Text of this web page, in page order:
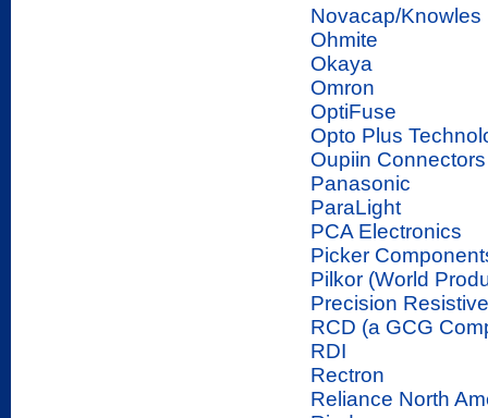
Novacap/Knowles
Ohmite
Okaya
Omron
OptiFuse
Opto Plus
Oupiin Connectors
Panasonic
ParaLight
PCA Electronics
Picker
Pilkor (World
Precision
RCD (a GCG
RDI
Rectron
Reliance North